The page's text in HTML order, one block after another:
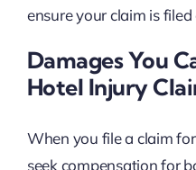
ensure your claim is filed
Damages You
Hotel Injury
When you file a claim
seek compensation for